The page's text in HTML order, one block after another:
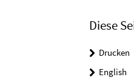
Diese
Drucken
English